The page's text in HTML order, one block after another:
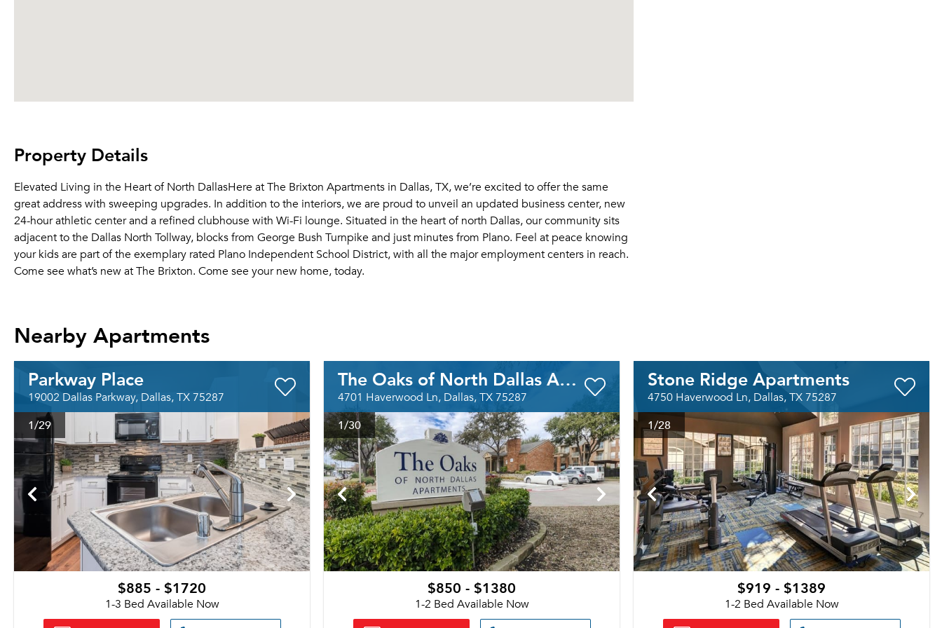
Property Details
Elevated Living in the Heart of North DallasHere at The Brixton Apartments in Dallas, TX, we’re excited to offer the same
great address with sweeping upgrades. In addition to the interiors, we are proud to unveil an updated business center, new
24-hour athletic center and a refined clubhouse with Wi-Fi lounge. Situated in the heart of north Dallas, our community sits
adjacent to the Dallas North Tollway, blocks from George Bush Turnpike and just minutes from Plano. Feel at peace knowing
your kids are part of the exemplary rated Plano Independent School District, with all the major employment centers in reach.
Come see what’s new at The Brixton. Come see your new home, today.
Nearby Apartments
Parkway Place
19002 Dallas Parkway, Dallas, TX 75287
1/29
$885 - $1720
1-3 Bed Available Now
The Oaks of North Dallas Apartments
4701 Haverwood Ln, Dallas, TX 75287
1/30
$850 - $1380
1-2 Bed Available Now
Stone Ridge Apartments
4750 Haverwood Ln, Dallas, TX 75287
1/28
$919 - $1389
1-2 Bed Available Now